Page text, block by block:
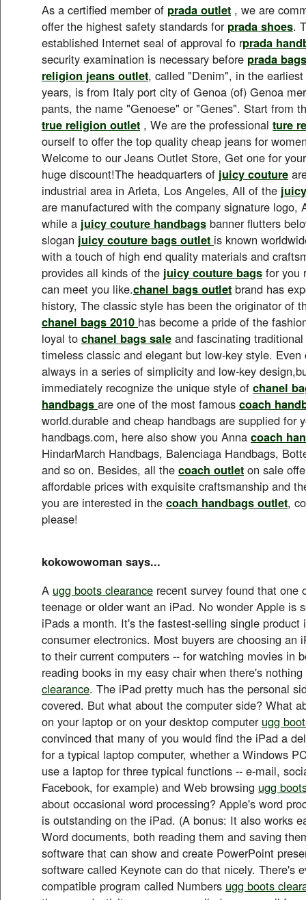
As a certified member of prada outlet , we are
offer the highest safety standards for prada shoes.
established Internet seal of approval fo rprada
security examination is necessary before prada
religion jeans outlet, called "Denim", in the
years, is from Italy port city of Genoa (of) Genoa
pants, the name "Genoese" or "Genes". Start from
true religion outlet , We are the professional ture
ourself to offer the top quality cheap jeans for
Welcome to our Jeans Outlet Store, Get one for
huge discount!The headquarters of juicy couture
industrial area in Arleta, Los Angeles, All of the
are manufactured with the company signature logo,
while a juicy couture handbags banner flutters
slogan juicy couture bags outlet is known
with a touch of high end quality materials and
provides all kinds of the juicy couture bags for you
can meet you like.chanel bags outlet brand has
history, The classic style has been the originator of
chanel bags 2010 has become a pride of the
loyal to chanel bags sale and fascinating
timeless classic and elegant but low-key style.
always in a series of simplicity and low-key
immediately recognize the unique style of chanel
handbags are one of the most famous coach
world.durable and cheap handbags are supplied for
handbags.com, here also show you Anna coach
HindarMarch Handbags, Balenciaga Handbags,
and so on. Besides, all the coach outlet on sale
affordable prices with exquisite craftsmanship and
you are interested in the coach handbags outlet,
please!
kokowowoman says...
A ugg boots clearance recent survey found that one
teenage or older want an iPad. No wonder Apple is
iPads a month. It's the fastest-selling single product
consumer electronics. Most buyers are choosing an
to their current computers -- for watching movies in
reading books in my easy chair when there's
clearance. The iPad pretty much has the personal
covered. But what about the computer side? What
on your laptop or on your desktop computer ugg
convinced that many of you would find the iPad a
for a typical laptop computer, whether a Windows
use a laptop for three typical functions -- e-mail,
Facebook, for example) and Web browsing ugg
about occasional word processing? Apple's word
is outstanding on the iPad. (A bonus: It also works
Word documents, both reading them and saving
software that can show and create PowerPoint
software called Keynote can do that nicely. There's
compatible program called Numbers ugg boots